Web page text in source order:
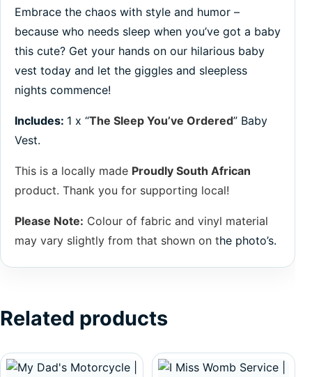
Embrace the chaos with style and humor –
because who needs sleep when you’ve got a baby
this cute? Get your hands on our hilarious baby
vest today and let the giggles and sleepless
nights commence!
Includes: 1 x “The Sleep You’ve Ordered” Baby
Vest.
This is a locally made Proudly South African
product. Thank you for supporting local!
Please Note: Colour of fabric and vinyl material
may vary slightly from that shown on the photo’s.
Related products
This product has multiple variants. The options may be
This product has multiple